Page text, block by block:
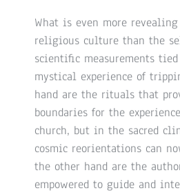
What is even more
religious culture than the
scientific measurements
mystical experience of
hand are the rituals that
boundaries for the
church, but in the sacred
cosmic reorientations can
the other hand are the
empowered to guide and